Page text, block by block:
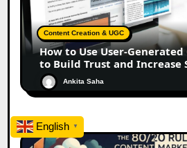
Content Creation & UGC
How to Use User-Generated
to Build Trust and Increase
Ankita Saha
English ▼